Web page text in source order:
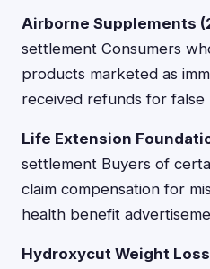
Airborne Supplements
settlement Consumers
products marketed as
received refunds for false
Life Extension
settlement Buyers of
claim compensation for
health benefit
Hydroxycut Weight